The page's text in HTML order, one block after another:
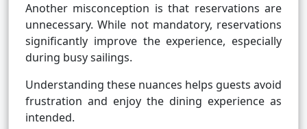
Another misconception is that reservations are
unnecessary. While not mandatory, reservations
significantly improve the experience, especially
during busy sailings.
Understanding these nuances helps guests avoid
frustration and enjoy the dining experience as
intended.